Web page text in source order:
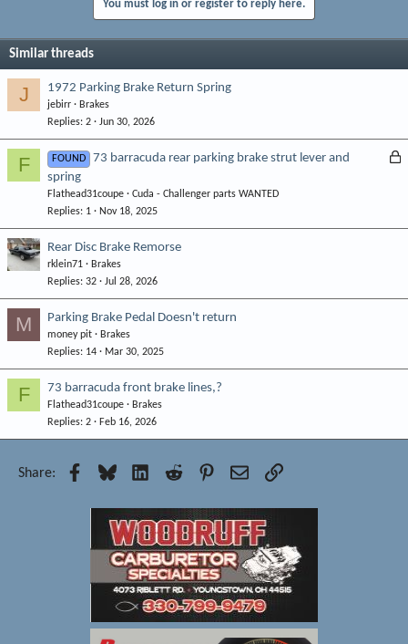
You must log in or register to reply here.
Similar threads
J 1972 Parking Brake Return Spring
jebirr
Brakes
Replies 2 Jun 30, 2026
F
L
FOUND
73 barracuda rear parking brake strut lever and
spring
Flathead31coupe
Cuda - Challenger parts WANTED
Replies 1 Nov 18, 2025
Rear Disc Brake Remorse
rklein71
Brakes
Replies 32 Jul 28, 2026
M Parking Brake Pedal Doesn't return
money pit
Brakes
Replies 14 Mar 30, 2025
F 73 barracuda front brake lines,?
Flathead31coupe
Brakes
Replies 2 Feb 16, 2026
Share: Facebook
Bluesky LinkedInReddit Pinterest
EmailLink